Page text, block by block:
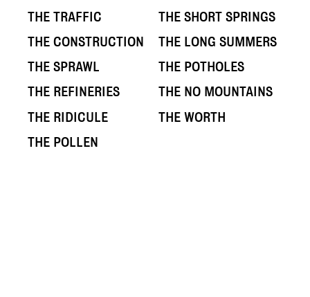
THE TRAFFIC
THE CONSTRUCTION
THE SPRAWL
THE REFINERIES
THE RIDICULE
THE POLLEN
THE SHORT SPRINGS
THE LONG SUMMERS
THE POTHOLES
THE NO MOUNTAINS
THE WORTH